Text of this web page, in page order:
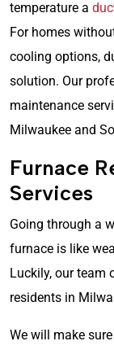
temperature a
For homes
cooling options,
solution. Our
maintenance
Milwaukee and
Furnace
Services
Going through a
furnace is like
Luckily, our team
residents in
We will make